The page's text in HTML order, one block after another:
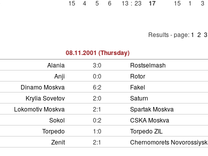
15 4 5 6 13 : 23 17 15 1 3
Results - page: 1 2 3
08.11.2001 (Thursday)
Alania 3:0
Rostselmash
Anji
0:0
Rotor
Dinamo Moskva
6:2
Fakel
Krylia Sovetov
2:0
Saturn
Lokomotiv Moskva
2:1
Spartak Moskva
Sokol
0:2
CSKA Moskva
Torpedo
1:0
Torpedo ZIL
Zenit
2:1 Chernomorets Novorossiysk